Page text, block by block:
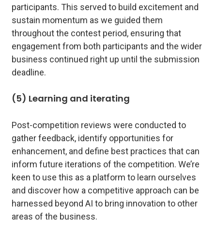
participants. This served to build excitement and
sustain momentum as we guided them
throughout the contest period, ensuring that
engagement from both participants and the wider
business continued right up until the submission
deadline.
(5) Learning and iterating
Post-competition reviews were conducted to
gather feedback, identify opportunities for
enhancement, and define best practices that can
inform future iterations of the competition. We’re
keen to use this as a platform to learn ourselves
and discover how a competitive approach can be
harnessed beyond AI to bring innovation to other
areas of the business.